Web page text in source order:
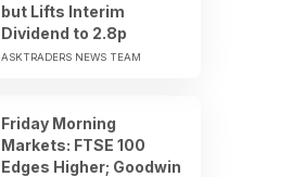
but Lifts Interim
Dividend to 2.8p
ASKTRADERS NEWS TEAM
Friday Morning
Markets: FTSE 100
Edges Higher; Goodwin